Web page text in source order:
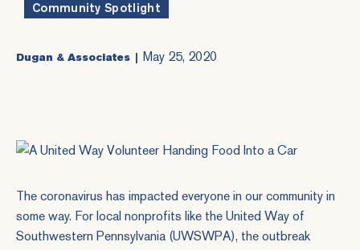
Community Spotlight
Dugan & Associates May 25, 2020
The coronavirus has impacted everyone in our community in
some way. For local nonprofits like the United Way of
Southwestern Pennsylvania (UWSWPA), the outbreak